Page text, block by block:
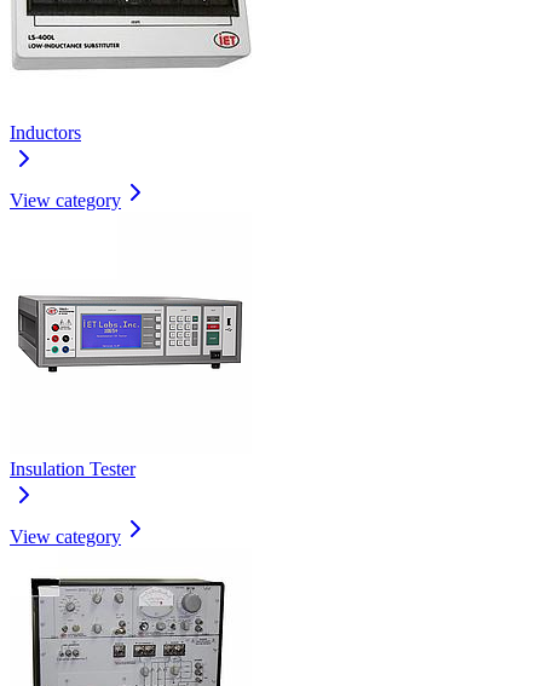
Inductors
View category
Insulation Tester
View category